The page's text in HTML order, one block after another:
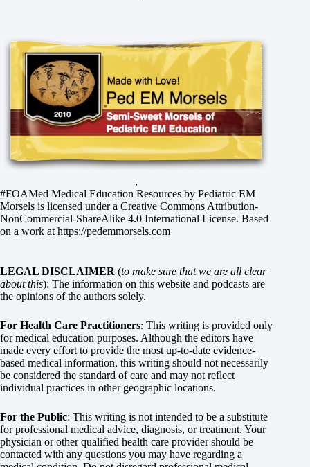
,
#FOAMed Medical Education Resources by Pediatric EM
Morsels is licensed under a Creative Commons Attribution-
NonCommercial-ShareAlike 4.0 International License. Based
on a work at https://pedemmorsels.com
LEGAL DISCLAIMER (to make sure that we are all clear
about this): The information on this website and podcasts are
the opinions of the authors solely.
For Health Care Practitioners: This writing is provided only
for medical education purposes. Although the editors have
made every effort to provide the most up-to-date evidence-
based medical information, this writing should not necessarily
be considered the standard of care and may not reflect
individual practices in other geographic locations.
For the Public: This writing is not intended to be a substitute
for professional medical advice, diagnosis, or treatment. Your
physician or other qualified health care provider should be
contacted with any questions you may have regarding a